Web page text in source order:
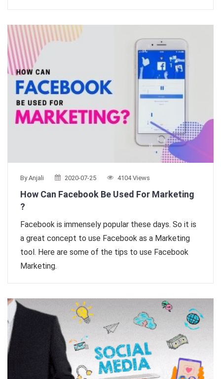
By Anjali 2020-07-25 4104 Views
How Can Facebook Be Used For Marketing
?
Facebook is immensely popular these days. So it is
a great concept to use Facebook as a Marketing
tool. Here are some of the tips to use Facebook
Marketing.